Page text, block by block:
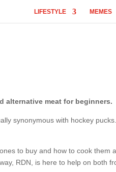
LIFESTYLE MEMES
alternative meat for beginners.
synonymous with hockey
to buy and how to cook them
RDN, is here to help on both